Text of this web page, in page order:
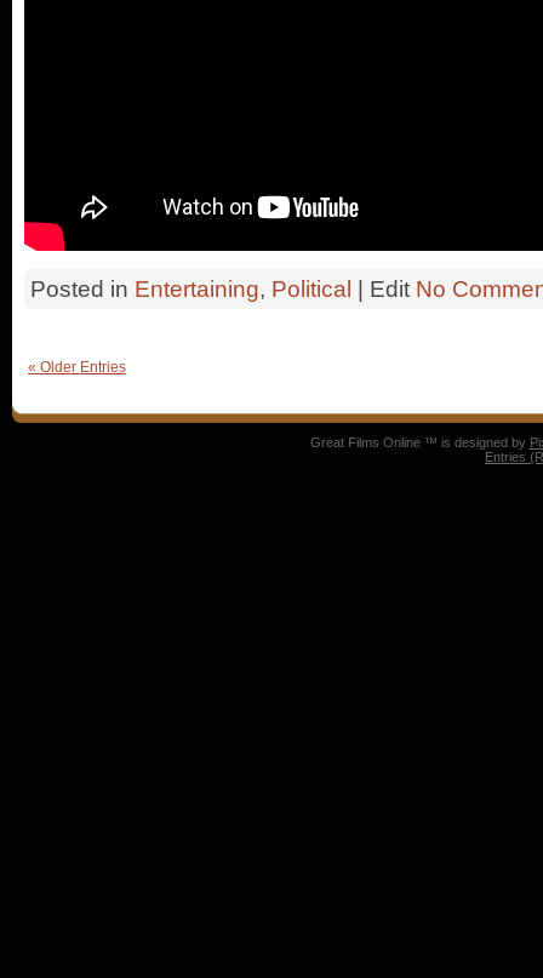
Posted in Entertaining, Political | Edit No
« Older Entries
Great Films Online ™ is designed by
Entries